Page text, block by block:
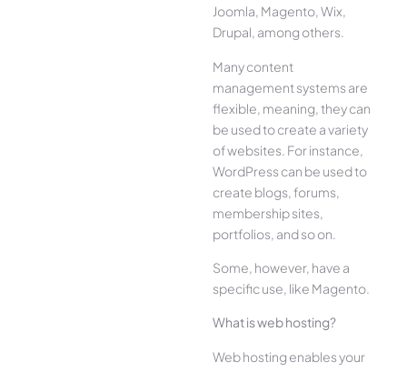
Joomla, Magento, Wix,
Drupal, among others.
Many content
management systems are
flexible, meaning, they can
be used to create a variety
of websites. For instance,
WordPress can be used to
create blogs, forums,
membership sites,
portfolios, and so on.
Some, however, have a
specific use, like Magento.
What is web hosting?
Web hosting enables your